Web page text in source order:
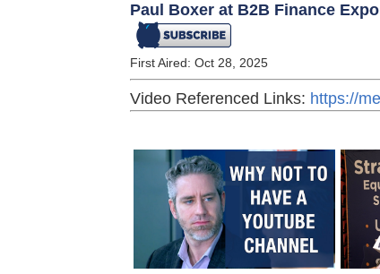
Paul Boxer at B2B Finance
First Aired: Oct 28, 2025
Video Referenced Links: https://